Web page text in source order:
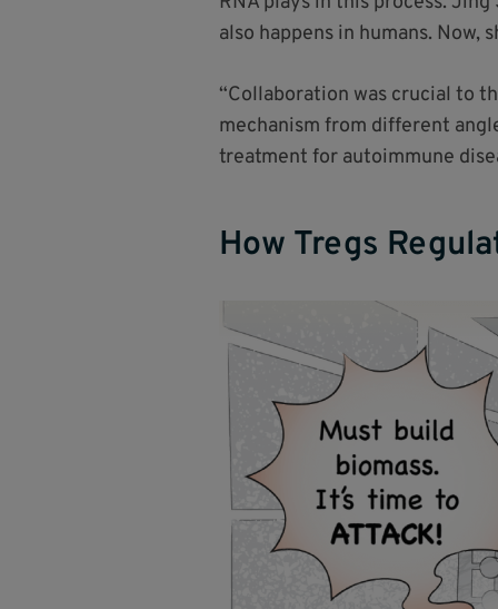
also happens in humans.
“Collaboration was crucial to
mechanism from different
treatment for autoimmune
How Tregs